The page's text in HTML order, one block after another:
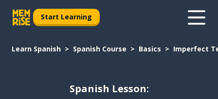
Start Learning
Learn Spanish Spanish Course Basics Imperfect
Spanish Lesson: